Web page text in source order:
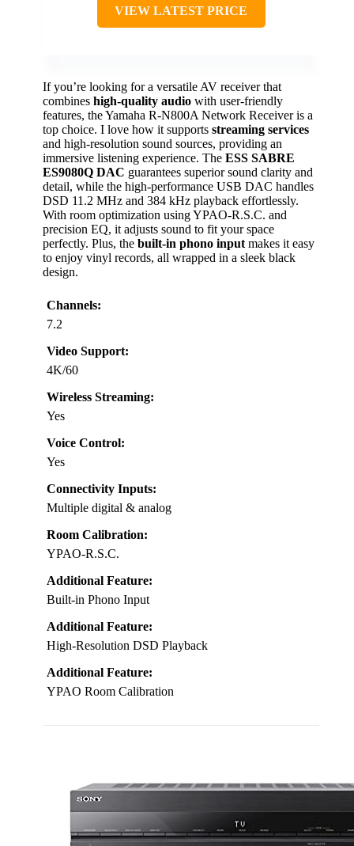
VIEW LATEST PRICE
If you’re looking for a versatile AV receiver that
combines high-quality audio with user-friendly
features, the Yamaha R-N800A Network Receiver is a
top choice. I love how it supports streaming services
and high-resolution sound sources, providing an
immersive listening experience. The ESS SABRE
ES9080Q DAC guarantees superior sound clarity and
detail, while the high-performance USB DAC handles
DSD 11.2 MHz and 384 kHz playback effortlessly.
With room optimization using YPAO-R.S.C. and
precision EQ, it adjusts sound to fit your space
perfectly. Plus, the built-in phono inputmakes it easy
to enjoy vinyl records, all wrapped in a sleek black
design.
Channels:
7.2
Video Support:
4K/60
Wireless Streaming:
Yes
Voice Control:
Yes
Connectivity Inputs:
Multiple digital & analog
Room Calibration:
YPAO-R.S.C.
Additional Feature:
Built-in Phono Input
Additional Feature:
High-Resolution DSD Playback
Additional Feature:
YPAO Room Calibration